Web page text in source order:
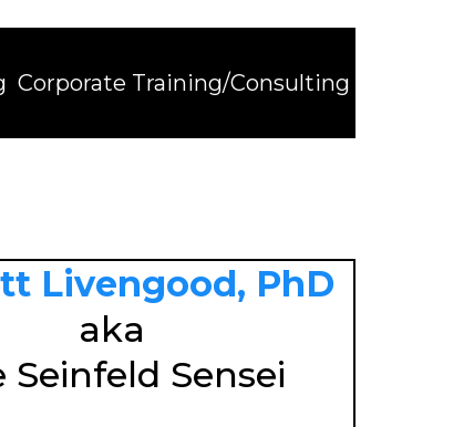
Corporate Training/Consulting
Livengood, PhD
aka
Seinfeld Sensei